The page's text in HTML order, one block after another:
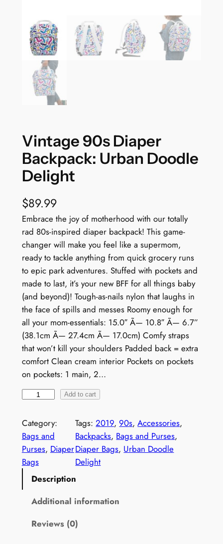
Vintage 90s Diaper
Backpack: Urban Doodle
Delight
$89.99
Embrace the joy of motherhood with our totally
rad 80s-inspired diaper backpack! This game-
changer will make you feel like a supermom,
ready to tackle anything from quick grocery runs
to epic park adventures. Stuffed with pockets and
made to last, it’s your new BFF for all things baby
(and beyond)! Tough-as-nails nylon that laughs in
the face of spills and messes Roomy enough for
all your mom-essentials: 15.0″ Ã— 10.8″ Ã— 6.7”
(38.1cm Ã— 27.4cm Ã— 17.0cm) Comfy straps
that won’t kill your shoulders Padded back = extra
comfort Clean cream interior Pockets on pockets
on pockets: 1 main, 2…
n
t
a
g
Add to cart
Category:
Bags and
Purses, Diaper
Bags
Tags:2019, 90s, Accessories
Backpacks, Bags and Purses
Diaper Bags, Urban Doodle
Delight
Description
Additional information
Reviews (0)